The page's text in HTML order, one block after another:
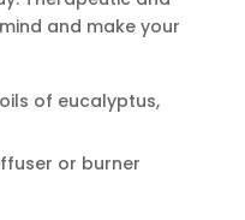
and make your
of eucalyptus,
or burner